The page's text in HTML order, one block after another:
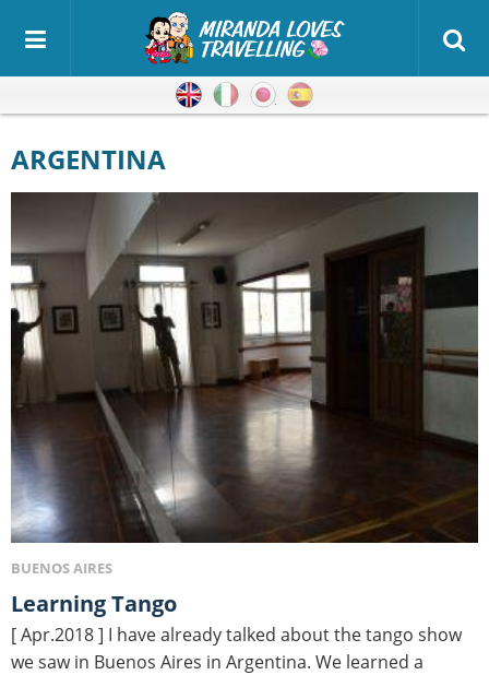
EnglishItalianJapanese
ARGENTINA
BUENOS AIRES
Learning Tango
[ Apr.2018 ] I have already talked about the tango show
we saw in Buenos Aires in Argentina. We learned a